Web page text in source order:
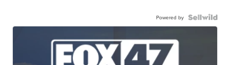
Powered by